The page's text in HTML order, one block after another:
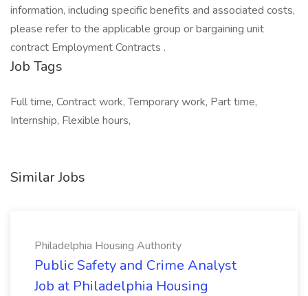
information, including specific benefits and associated costs,
please refer to the applicable group or bargaining unit
contract Employment Contracts .
Job Tags
Full time, Contract work, Temporary work, Part time,
Internship, Flexible hours,
Similar Jobs
Philadelphia Housing Authority
Public Safety and Crime Analyst
Job at Philadelphia Housing